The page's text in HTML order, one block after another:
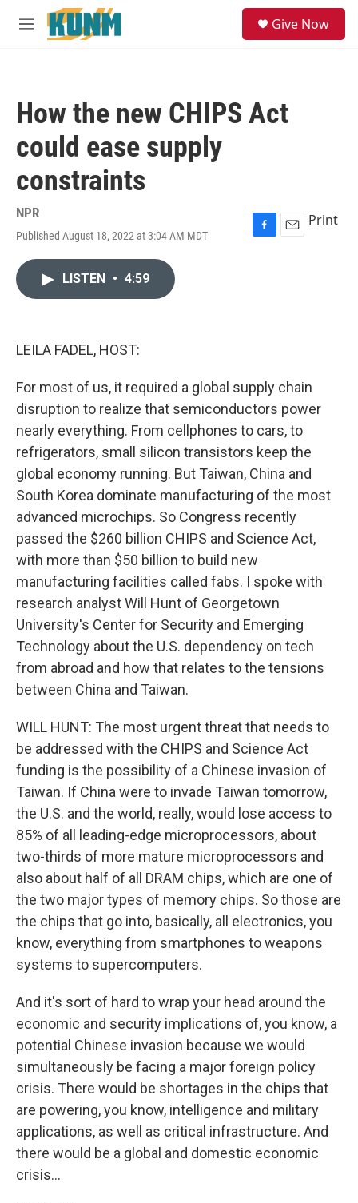
Skip to main content
M
Give Now
How the new CHIPS Act
could ease supply
constraints
NPR
Published August 18, 2022 at 3:04 AM MDT
F
E
Print
LISTEN • 4:59
LEILA FADEL, HOST:
For most of us, it required a global supply chain
disruption to realize that semiconductors power
nearly everything. From cellphones to cars, to
refrigerators, small silicon transistors keep the
global economy running. But Taiwan, China and
South Korea dominate manufacturing of the most
advanced microchips. So Congress recently
passed the $260 billion CHIPS and Science Act,
with more than $50 billion to build new
manufacturing facilities called fabs. I spoke with
research analyst Will Hunt of Georgetown
University's Center for Security and Emerging
Technology about the U.S. dependency on tech
from abroad and how that relates to the tensions
between China and Taiwan.
WILL HUNT: The most urgent threat that needs to
be addressed with the CHIPS and Science Act
funding is the possibility of a Chinese invasion of
Taiwan. If China were to invade Taiwan tomorrow,
the U.S. and the world, really, would lose access to
85% of all leading-edge microprocessors, about
two-thirds of more mature microprocessors and
also about half of all DRAM chips, which are one of
the two major types of memory chips. So those are
the chips that go into, basically, all electronics, you
know, everything from smartphones to weapons
systems to supercomputers.
And it's sort of hard to wrap your head around the
economic and security implications of, you know, a
potential Chinese invasion because we would
simultaneously be facing a major foreign policy
crisis. There would be shortages in the chips that
are powering, you know, intelligence and military
applications, as well as critical infrastructure. And
there would be a global and domestic economic
crisis...